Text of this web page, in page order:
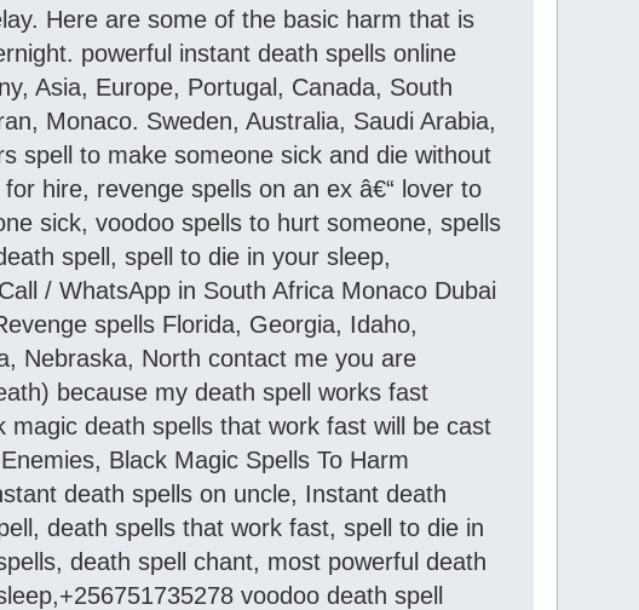
Here are some of the basic harm that is
powerful instant death spells online
Asia, Europe, Portugal, Canada, South
Monaco. Sweden, Australia, Saudi Arabia,
spell to make someone sick and die without
hire, revenge spells on an ex â€“ lover to
sick, voodoo spells to hurt someone, spells
spell, spell to die in your sleep,
/ WhatsApp in South Africa Monaco Dubai
spells Florida, Georgia, Idaho,
Nebraska, North contact me you are
because my death spell works fast
death spells that work fast will be cast
Black Magic Spells To Harm
death spells on uncle, Instant death
death spells that work fast, spell to die in
death spell chant, most powerful death
voodoo death spell